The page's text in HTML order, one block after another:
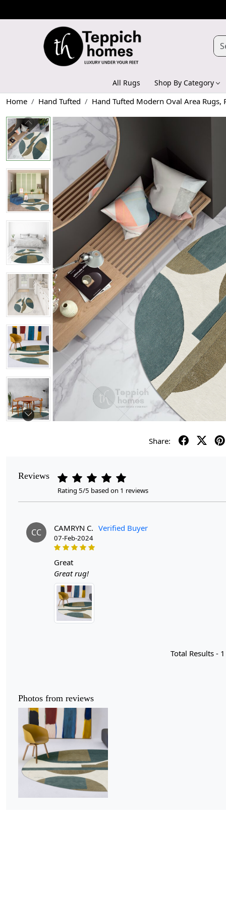
All Rugs Shop By Category
Home Hand Tufted Hand Tufted Modern Oval Area
Share:
Reviews
Rating 5/5 based on 1 reviews
CC CAMRYN C. Verified Buyer
07-Feb-2024
great
Great rug!
Total Results - 1
Photos from reviews